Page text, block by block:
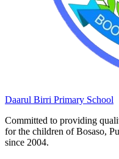
Daarul Birri Primary School
Committed to providing
for the children of Bosaso,
since 2004.